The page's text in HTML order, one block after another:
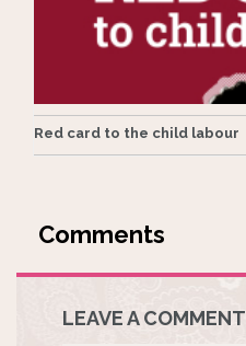
Red card to the child labour
LEAVE A COMMENT